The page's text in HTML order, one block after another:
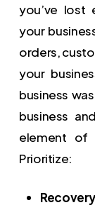
you’ve lost
your
orders,
your
business
business
element of
Prioritize: